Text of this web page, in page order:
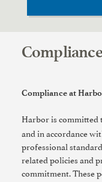
Compliance
Compliance at
Harbor is committed
and in accordance
professional
related policies and
commitment. These